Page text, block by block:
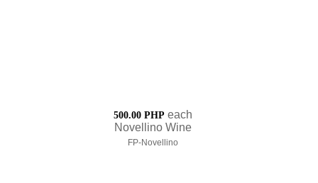
500.00 PHP each
Novellino Wine
FP-Novellino